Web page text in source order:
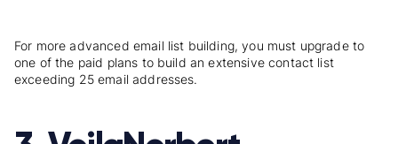
For more advanced email list building, you must upgrade to
one of the paid plans to build an extensive contact list
exceeding 25 email addresses.